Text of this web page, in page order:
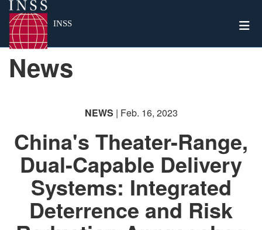
INSS
News
NEWS | Feb. 16, 2023
China's Theater-Range,
Dual-Capable Delivery
Systems: Integrated
Deterrence and Risk